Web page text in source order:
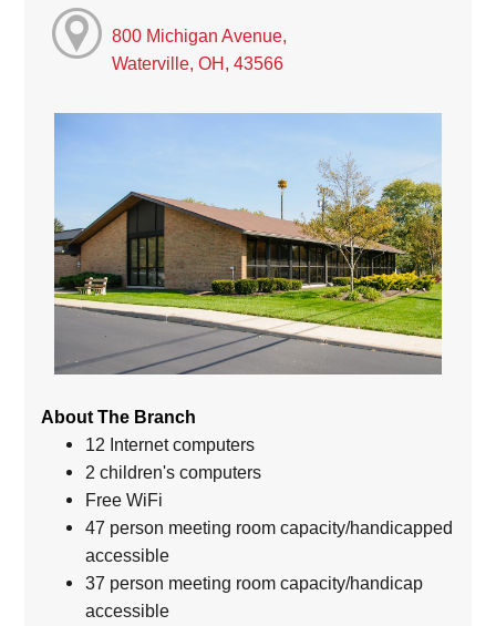
800 Michigan Avenue,
Waterville, OH, 43566
About The Branch
12 Internet computers
2 children's computers
Free WiFi
47 person meeting room capacity/handicapped
accessible
37 person meeting room capacity/handicap
accessible